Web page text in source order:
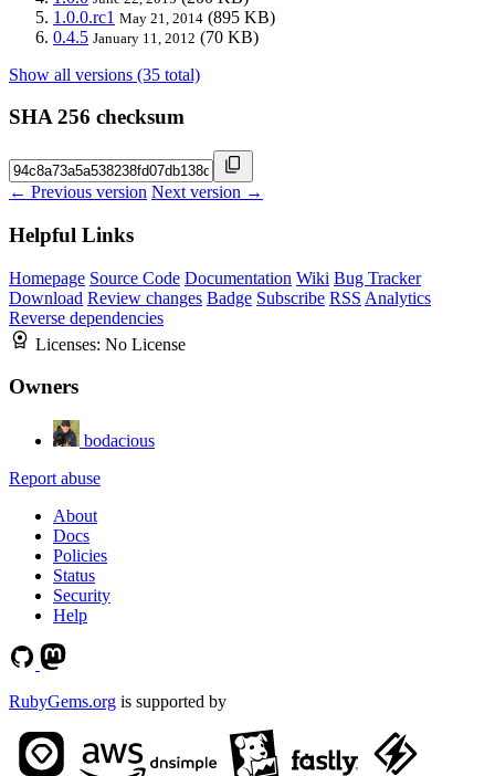
1.0.0.rc1 May 21, 2014 (895 KB)
0.4.5 January 11, 2012 (70 KB)
Show all versions (35 total)
SHA 256 checksum
← Previous version Next version →
Helpful Links
Homepage Source Code Documentation Wiki Bug Tracker
Download Review changes Badge Subscribe RSS Analytics
Reverse dependencies
Licenses: No License
Owners
bodacious
Report abuse
About
Docs
Policies
Status
Security
Help
RubyGems.org is supported by